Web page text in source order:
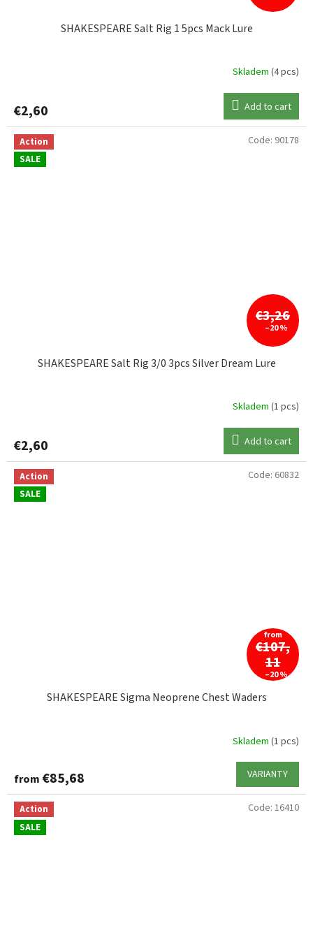
SHAKESPEARE Salt Rig 1 5pcs Mack Lure
Skladem (4 pcs)
€2,60 Add to cart
Action
SALE
€3,26
–20 %
SHAKESPEARE Salt Rig 3/0 3pcs Silver Dream Lure
Skladem (1 pcs)
€2,60 Add to cart
Code: 90178
Action
SALE
from
€107,
11
–20 %
SHAKESPEARE Sigma Neoprene Chest Waders
Skladem (1 pcs)
from €85,68 VARIANTY
Code: 60832
Action
SALE
Code: 16410